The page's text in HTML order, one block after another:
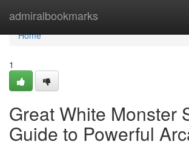
admiralbookmarks
Home
Home
1
Great White Monster
Guide to Powerful